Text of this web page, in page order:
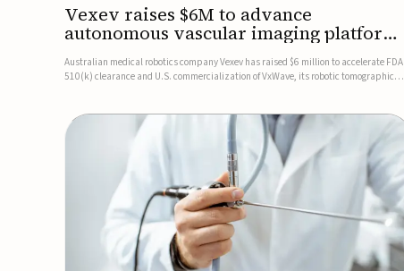
Vexev raises $6M to advance
autonomous vascular imaging platform
in the US
Australian medical robotics company Vexev has raised $6 million to accelerate FDA
510(k) clearance and U.S. commercialization of VxWave, its robotic tomographic